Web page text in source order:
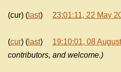
(cur) ( last) 23:01:11, 22 May
(cur) ( last) 19:10:01, 08
contributors, and welcome.)